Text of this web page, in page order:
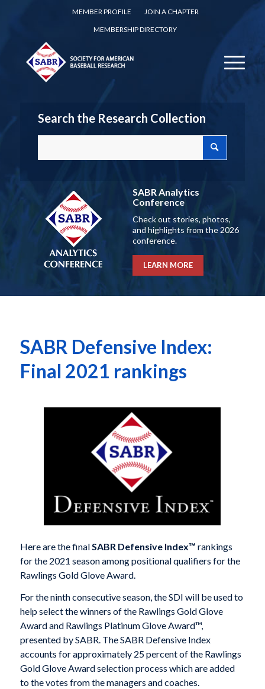
MEMBER PROFILE
JOIN A CHAPTER
MEMBERSHIP DIRECTORY
Search the Research Collection
SABR Analytics
Conference
Check out stories, photos,
and highlights from the 2026
conference.
LEARN MORE
SABR Defensive Index:
Final 2021 rankings
Here are the final SABR Defensive Index™ rankings
for the 2021 season among positional qualifiers for the
Rawlings Gold Glove Award.
For the ninth consecutive season, the SDI will be used to
help select the winners of the Rawlings Gold Glove
Award and Rawlings Platinum Glove Award™,
presented by SABR. The SABR Defensive Index
accounts for approximately 25 percent of the Rawlings
Gold Glove Award selection process which are added
to the votes from the managers and coaches.